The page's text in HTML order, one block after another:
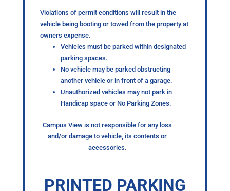
Violations of permit conditions will result in the
vehicle being booting or towed from the property at
owners expense.
Vehicles must be parked within designated
parking spaces.
No vehicle may be parked obstructing
another vehicle or in front of a garage.
Unauthorized vehicles may not park in
Handicap space or No Parking Zones.
Campus View is not responsible for any loss
and/or damage to vehicle, its contents or
accessories.
PRINTED PARKING